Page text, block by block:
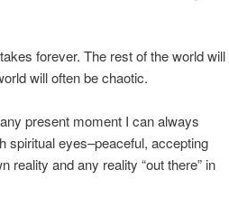
forever. The rest of the world will
will often be chaotic.
present moment I can always
spiritual eyes–peaceful, accepting
reality and any reality “out there” in